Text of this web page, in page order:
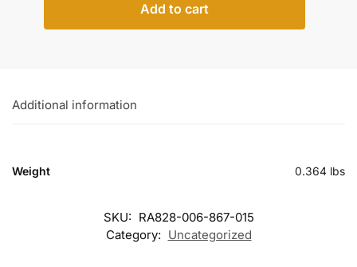
Add to cart
Additional information
Weight 0.364 lbs
SKU: RA828-006-867-015
Category: Uncategorized